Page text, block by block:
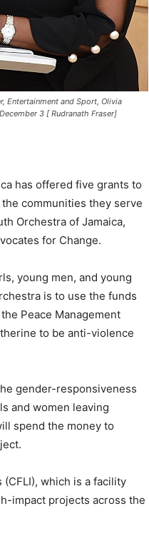
Entertainment and Sport, Olivia
3 [ Rudranath Fraser]
has offered five grants to
communities they serve
Orchestra of Jamaica,
for Change.
young men, and young
is to use the funds
Peace Management
to be anti-violence
gender-responsiveness
and women leaving
spend the money to
which is a facility
impact projects across the